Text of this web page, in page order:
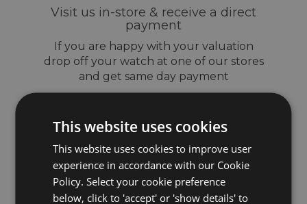
Visit us in-store & receive a direct
payment
If you are happy with your valuation
drop off your watch at one of our stores
and get same day payment
QUICK
This website uses cookies
This website uses cookies to improve user
experience in accordance with our Cookie
Policy. Select your cookie preference
below, click to 'accept' or 'show details' to